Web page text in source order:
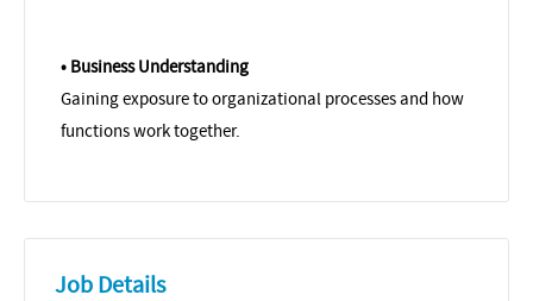
• Business Understanding
Gaining exposure to organizational processes and how
functions work together.
Job Details